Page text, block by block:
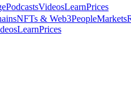
PodcastsVideosLearnPrices
NFTs & Web3PeopleMarkets
LearnPrices